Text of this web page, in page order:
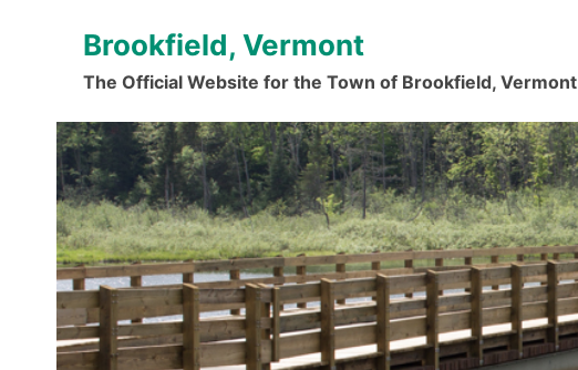
Brookfield, Vermont
The Official Website for the Town of Brookfield, Vermont